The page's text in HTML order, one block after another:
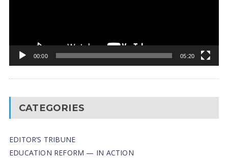
00:00 05:20
CATEGORIES
EDITOR’S TRIBUNE
EDUCATION REFORM — IN ACTION